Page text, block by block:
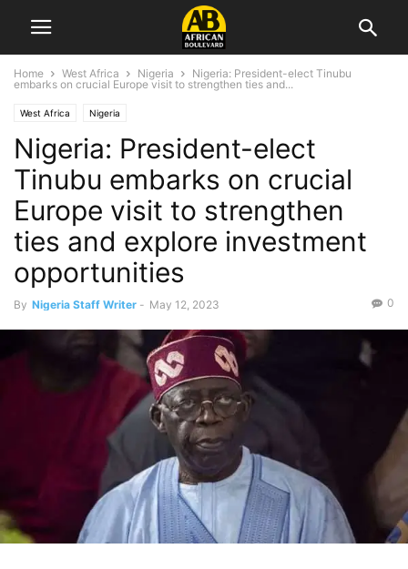
Home West Africa Nigeria
Nigeria: President-elect Tinubu
embarks on crucial Europe visit to strengthen ties and...
West Africa Nigeria
Nigeria: President-elect
Tinubu embarks on crucial
Europe visit to strengthen
ties and explore investment
opportunities
By Nigeria Staff Writer - May 12, 2023 0